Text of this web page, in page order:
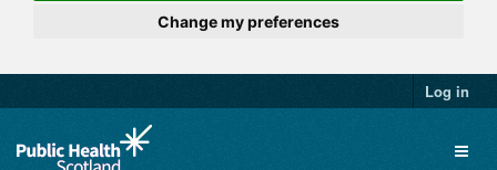
Change my preferences
Log in